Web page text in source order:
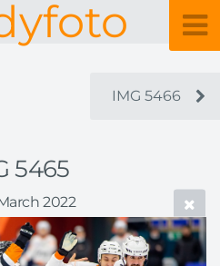
IMG 5466
5465
2022